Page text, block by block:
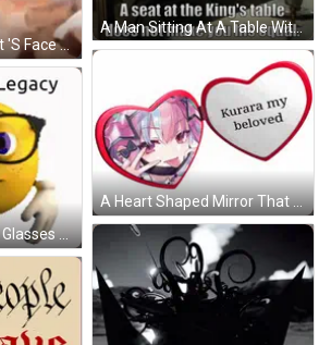
A Close Up Of A Cat 'S Face With The Words 100 Gems No Legendary On The Bottom GIF
A Man Sitting At A Table With The Words A Seat At The King 'S Table Does Not Make You GIF
A Heart Shaped Mirror That Says " Kurara My Beloved " GIF
A Smiley Face With Glasses And The Words " I Play King Legacy " Above It GIF